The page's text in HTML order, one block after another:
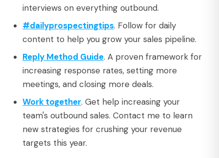
interviews on everything outbound.
#dailyprospectingtips. Follow for daily
content to help you grow your sales pipeline.
Reply Method Guide. A proven framework for
increasing response rates, setting more
meetings, and closing more deals.
Work together. Get help increasing your
team's outbound sales. Contact me to learn
new strategies for crushing your revenue
targets this year.